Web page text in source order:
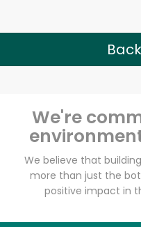
We're
We believe that
more than just the
positive impact in